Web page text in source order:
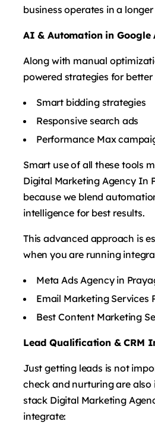
business operates in a
AI & Automation in Google
Along with manual
powered strategies for
Smart bidding strategies
Responsive search ads
Performance Max
Smart use of all these tools
Digital Marketing Agency In
because we blend
intelligence for best results.
This advanced approach is
when you are running
Meta Ads Agency in
Email Marketing Services
Best Content Marketing
Lead Qualification & CRM
Just getting leads is not
check and nurturing are
stack Digital Marketing
integrate: